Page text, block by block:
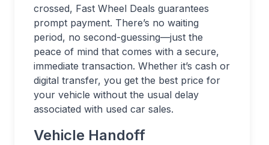
crossed, Fast Wheel Deals guarantees
prompt payment. There’s no waiting
period, no second-guessing—just the
peace of mind that comes with a secure,
immediate transaction. Whether it’s cash or
digital transfer, you get the best price for
your vehicle without the usual delay
associated with used car sales.
Vehicle Handoff